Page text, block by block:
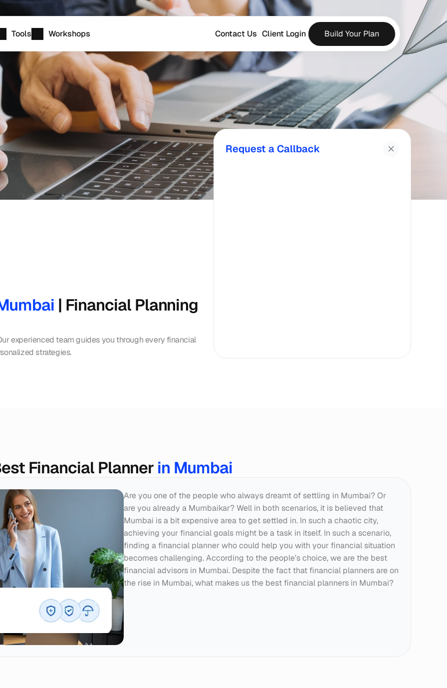
| Financial Planning
experienced team guides you through every financial
strategies.
Request a Callback
Financial Planner in Mumbai
Are you one of the people who always dreamt of settling in Mumbai? Or
are you already a Mumbaikar? Well in both scenarios, it is believed that
Mumbai is a bit expensive area to get settled in. In such a chaotic city,
achieving your financial goals might be a task in itself. In such a scenario,
finding a financial planner who could help you with your financial situation
becomes challenging. According to the people’s choice, we are the best
financial advisors in Mumbai. Despite the fact that financial planners are on
the rise in Mumbai, what makes us the best financial planners in Mumbai?
Tools Workshops Contact Us Client Login Build Your Plan